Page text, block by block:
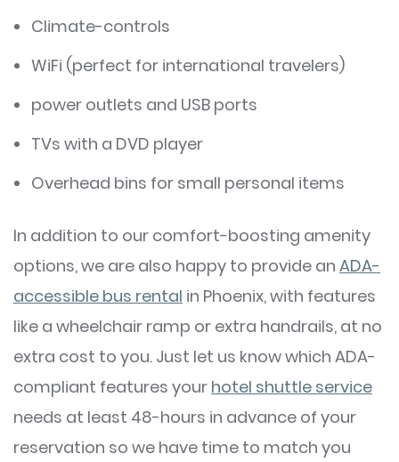
Climate-controls
WiFi (perfect for international travelers)
power outlets and USB ports
TVs with a DVD player
Overhead bins for small personal items
In addition to our comfort-boosting amenity
options, we are also happy to provide an ADA-
accessible bus rental in Phoenix, with features
like a wheelchair ramp or extra handrails, at no
extra cost to you. Just let us know which ADA-
compliant features your hotel shuttle service
needs at least 48-hours in advance of your
reservation so we have time to match you